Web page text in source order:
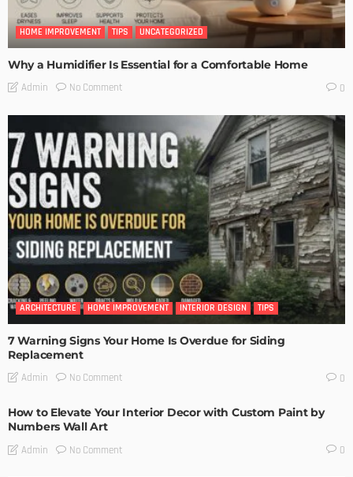
HOME IMPROVEMENT TIPS UNCATEGORIZED
Why a Humidifier Is Essential for a Comfortable Home
Admin No Comment 0
ARCHITECTURE HOME IMPROVEMENT INTERIOR DESIGN TIPS
7 Warning Signs Your Home Is Overdue for Siding
Replacement
Admin No Comment 0
How to Elevate Your Interior Decor with Custom Paint by
Numbers Wall Art
Admin No Comment 0